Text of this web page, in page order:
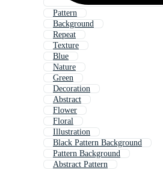
Pattern
Background
Repeat
Texture
Blue
Nature
Green
Decoration
Abstract
Flower
Floral
Illustration
Black Pattern Background
Pattern Background
Abstract Pattern